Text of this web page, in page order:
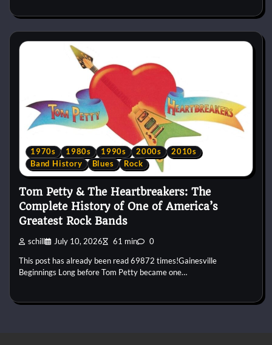
1970s 1980s 1990s 2000s
2010s
Band History
Blues Rock
Tom Petty & The Heartbreakers: The
Complete History of One of America’s
Greatest Rock Bands
schill July 10, 2026 61 min 0
This post has already been read 69872 times!Gainesville
Beginnings Long before Tom Petty became one…